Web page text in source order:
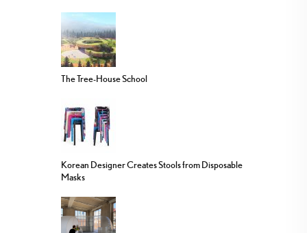
The Tree-House School
Korean Designer Creates Stools from Disposable
Masks